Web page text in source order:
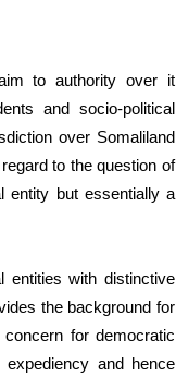
to authority over it
and socio-political
over Somaliland
to the question of
entity but essentially a
entities with distinctive
the background for
for democratic
and hence